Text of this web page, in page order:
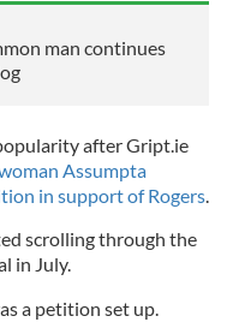
man continues
after Gript.ie
Assumpta
in support of Rogers.
scrolling through the
in July.
a petition set up.